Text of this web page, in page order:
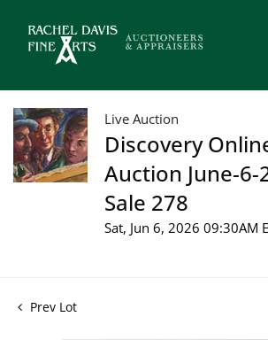
Live Auction
Discovery
Auction June-6-
Sale 278
Sat, Jun 6, 2026 09:30AM
Prev Lot